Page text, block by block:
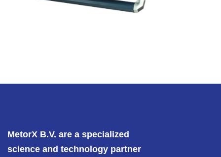
MetorX B.V. are a specialized
science and technology partner